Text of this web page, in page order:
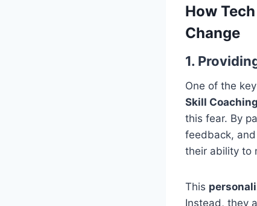
How
Change
1.
One of the
Skill Coaching
this fear. By
feedback,
their ability to
This
Instead, they